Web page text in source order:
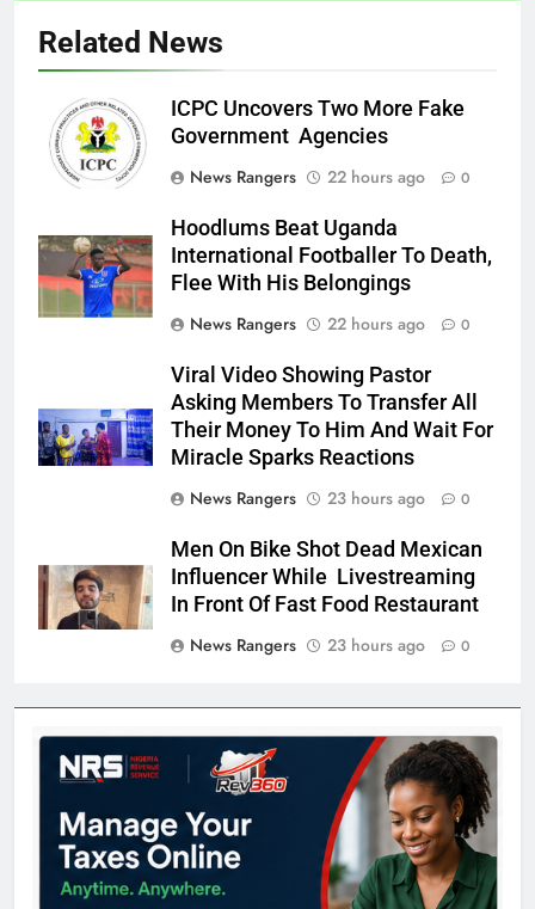
Related News
ICPC Uncovers Two More Fake
Government Agencies
News Rangers
22 hours ago 0
Hoodlums Beat Uganda
International Footballer To Death,
Flee With His Belongings
News Rangers
22 hours ago 0
Viral Video Showing Pastor
Asking Members To Transfer All
Their Money To Him And Wait For
Miracle Sparks Reactions
News Rangers
23 hours ago 0
Men On Bike Shot Dead Mexican
Influencer While Livestreaming
In Front Of Fast Food Restaurant
News Rangers
23 hours ago 0